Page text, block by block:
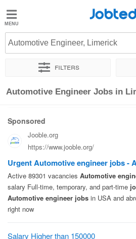
Jobted
Jobs
Salaries
Automotive Engineer, Limerick
Filters
Sort by Exact location
Automotive Engineer Jobs in